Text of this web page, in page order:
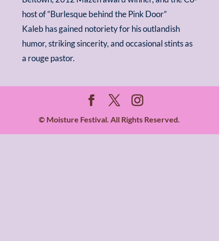
host of “Burlesque behind the Pink Door”
Kaleb has gained notoriety for his outlandish
humor, striking sincerity, and occasional stints as
a rouge pastor.
© Moisture Festival. All Rights Reserved.